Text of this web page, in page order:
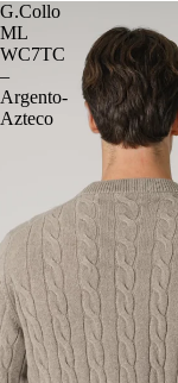
G.Collo
ML
WC7TC
–
Argento-
Azteco